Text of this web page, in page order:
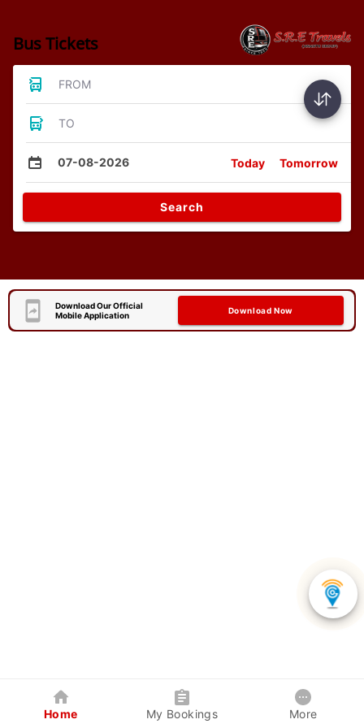
Bus Tickets
FROM
TO
07-08-2026 Today Tomorrow
Search
Download Our Official
Mobile Application
Download Now
Home My Bookings More